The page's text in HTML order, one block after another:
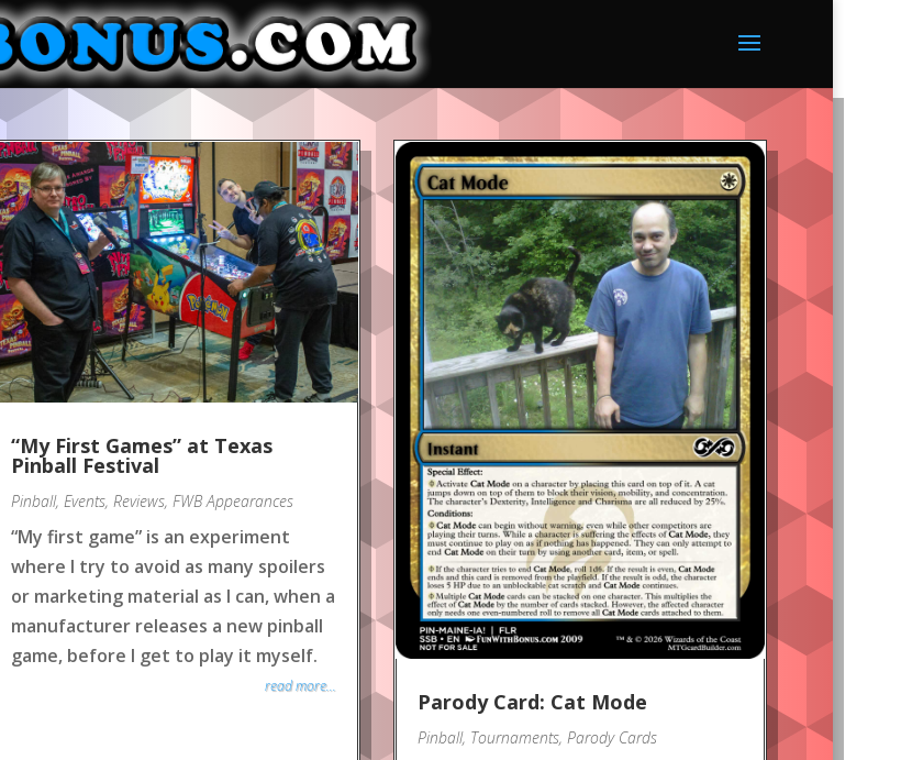
“My First Games” at Texas
Pinball Festival
Pinball, Events, Reviews, FWB Appearances
“My first game” is an experiment
where I try to avoid as many spoilers
or marketing material as I can, when a
manufacturer releases a new pinball
game, before I get to play it myself.
read more...
Parody Card: Cat Mode
Pinball, Tournaments, Parody Cards